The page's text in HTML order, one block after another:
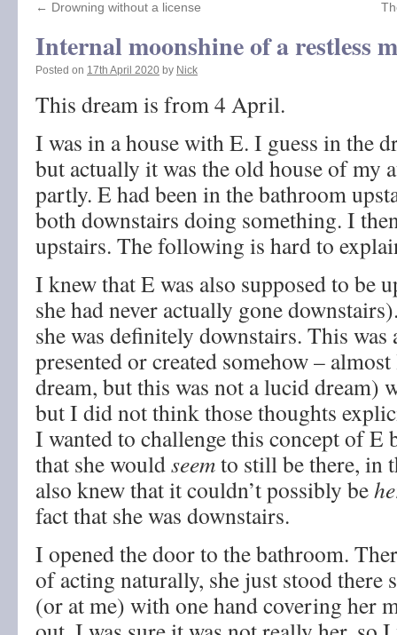
← Drowning without a license
Internal moonshine of a restless
Posted on 17th April 2020 by Nick
This dream is from 4 April.
I was in a house with E. I guess in the
but actually it was the old house of my
partly. E had been in the bathroom
both downstairs doing something. I
upstairs. The following is hard to
I knew that E was also supposed to be
she had never actually gone
she was definitely downstairs. This was
presented or created somehow –
dream, but this was not a lucid dream)
but I did not think those thoughts
I wanted to challenge this concept of E
that she wouldseemto still be there, in
also knew that it couldn’t possibly be
fact that she was downstairs.
I opened the door to the bathroom.
of acting naturally, she just stood there
(or at me) with one hand covering her